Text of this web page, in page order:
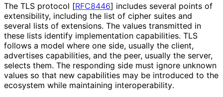
The TLS protocol [RFC8446] includes several points of
extensibility, including the list of cipher suites and
several lists of extensions. The values transmitted in
these lists identify implementation capabilities. TLS
follows a model where one side, usually the client,
advertises capabilities, and the peer, usually the server,
selects them. The responding side must ignore unknown
values so that new capabilities may be introduced to the
ecosystem while maintaining interoperability.